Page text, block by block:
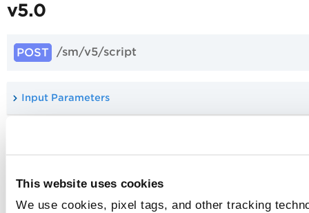
This website uses cookies
We use cookies, pixel tags, and other tracking
v5.0
POST /sm/v5/script
Input Parameters
API Version History